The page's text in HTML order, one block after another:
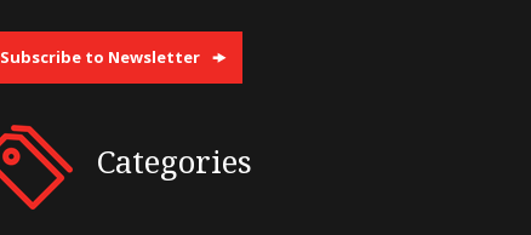
Subscribe to Newsletter
Categories